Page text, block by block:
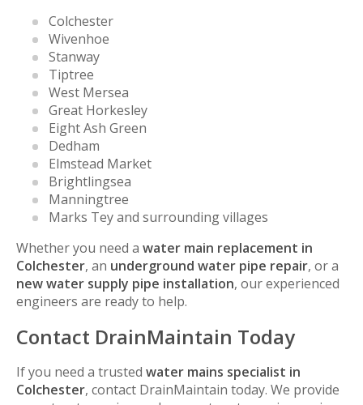
Colchester
Wivenhoe
Stanway
Tiptree
West Mersea
Great Horkesley
Eight Ash Green
Dedham
Elmstead Market
Brightlingsea
Manningtree
Marks Tey and surrounding villages
Whether you need a water main replacement in
Colchester, an underground water pipe repair, or a
new water supply pipe installation, our experienced
engineers are ready to help.
Contact DrainMaintain Today
If you need a trusted water mains specialist in
Colchester, contact DrainMaintain today. We provide